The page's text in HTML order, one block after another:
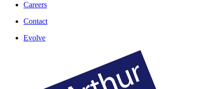
Careers
Contact
Evolve